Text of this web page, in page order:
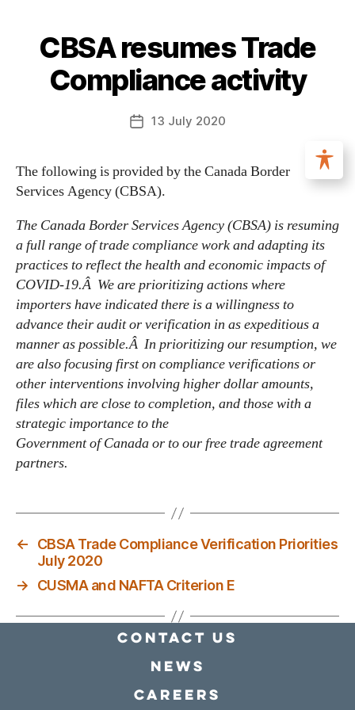
CBSA resumes Trade
Compliance activity
13 July 2020
The following is provided by the Canada Border
Services Agency (CBSA).
The Canada Border Services Agency (CBSA) is resuming
a full range of trade compliance work and adapting its
practices to reflect the health and economic impacts of
COVID-19.Â We are prioritizing actions where
importers have indicated there is a willingness to
advance their audit or verification in as expeditious a
manner as possible.Â In prioritizing our resumption, we
are also focusing first on compliance verifications or
other interventions involving higher dollar amounts,
files which are close to completion, and those with a
strategic importance to the
Government of Canada or to our free trade agreement
partners.
←
CBSA Trade Compliance Verification Priorities
July 2020
→
CUSMA and NAFTA Criterion E
Contact Us
news
Careers